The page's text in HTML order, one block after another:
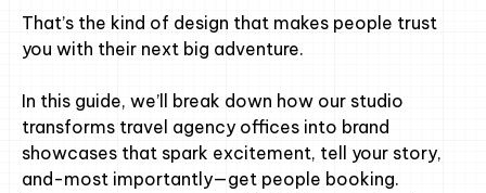
That’s the kind of design that makes people trust
you with their next big adventure.
In this guide, we’ll break down how our studio
transforms travel agency offices into brand
showcases that spark excitement, tell your story,
and-most importantly—get people booking.